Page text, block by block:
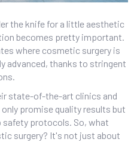
the knife for a little aesthetic
becomes pretty important.
where cosmetic surgery is
advanced, thanks to stringent
state-of-the-art clinics and
promise quality results but
safety protocols. So, what
surgery? It's not just about